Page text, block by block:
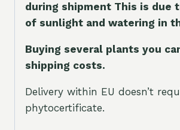
during shipment This is due
of sunlight and watering in
Buying several plants you
shipping costs.
Delivery within EU doesn’t
phytocertificate.